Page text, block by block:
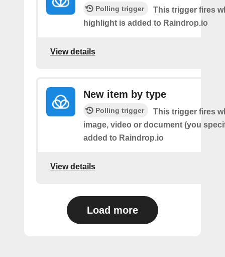
Polling trigger
This trigger fires
highlight is added to Raindrop.io
View details
New item by type
Polling trigger
This trigger fires
image, video or document (you
added to Raindrop.io
View details
Load more